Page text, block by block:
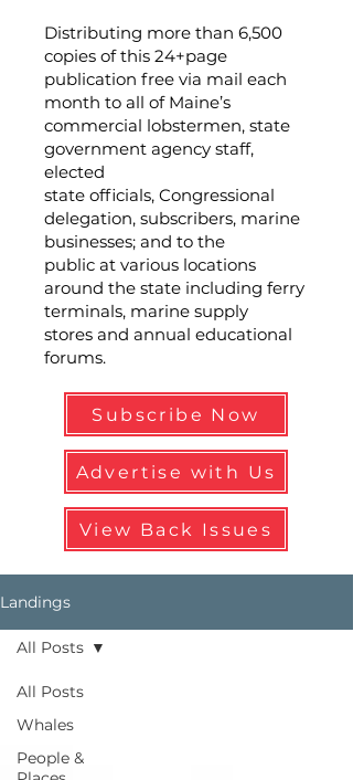
Distributing more than 6,500
copies of this 24+page
publication free via mail each
month to all of Maine’s
commercial lobstermen, state
government agency staff,
elected
state officials, Congressional
delegation, subscribers, marine
businesses; and to the
public at various locations
around the state including ferry
terminals, marine supply
stores and annual educational
forums.
Subscribe Now
Advertise with Us
View Back Issues
Landings
All Posts
Whales
People &
All Posts